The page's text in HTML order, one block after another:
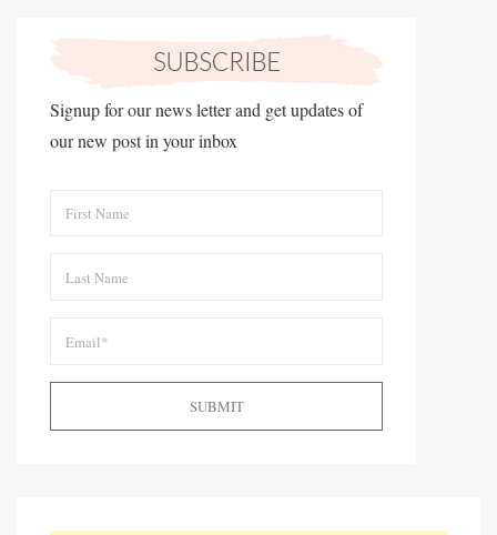
Signup for our news letter and get updates of
our new post in your inbox
SUBMIT